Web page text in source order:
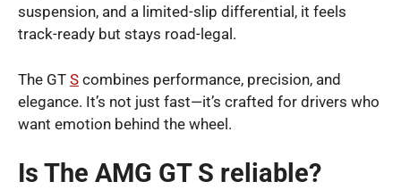
suspension, and a limited-slip differential, it feels
track-ready but stays road-legal.
The GT S combines performance, precision, and
elegance. It’s not just fast—it’s crafted for drivers who
want emotion behind the wheel.
Is The AMG GT S reliable?